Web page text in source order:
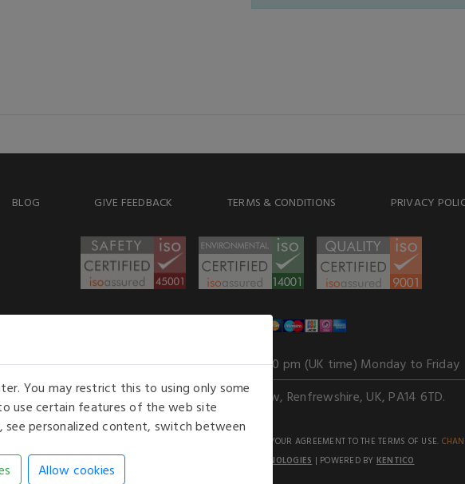
BLOG GIVE FEEDBACK TERMS & CONDITIONS PRIVACY
Our opening hours: 8.30 am to 6.00 pm (UK time) Monday to Friday
Kelburn Business Park, Port Glasgow, Renfrewshire, UK, PA14 6TD.
ALL RIGHTS RESERVED. USE OF THIS WEBSITE SIGNIFIES YOUR AGREEMENT TO THE TERMS OF USE.
AN E-COMMERCE SOLUTION BY
STACK TECHNOLOGIES | POWERED BY KENTICO
You may restrict this to using only some
use certain features of the web site
personalized content, switch between